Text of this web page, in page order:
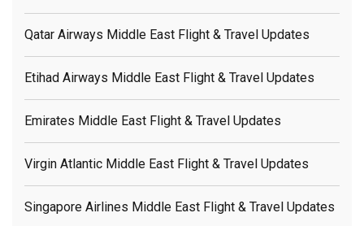
Qatar Airways Middle East Flight & Travel Updates
Etihad Airways Middle East Flight & Travel Updates
Emirates Middle East Flight & Travel Updates
Virgin Atlantic Middle East Flight & Travel Updates
Singapore Airlines Middle East Flight & Travel Updates